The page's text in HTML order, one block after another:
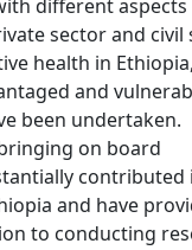
different aspects
sector and civil
health in Ethiopia,
and
been undertaken.
on board
contributed
and have
to conducting